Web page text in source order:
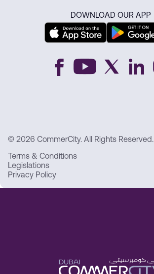
DOWNLOAD OUR APP
© 2026 CommerCity. All Rights Reserved.
Terms & Conditions
Legislations
Privacy Policy